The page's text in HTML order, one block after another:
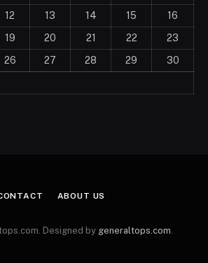
12 13 14 15
16
19 20 21 22
23
26 27 28 29
30
ABOUT US
Designed by generaltops.com.